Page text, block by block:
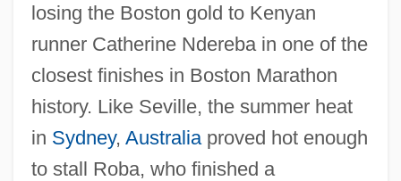
losing the Boston gold to Kenyan
runner Catherine Ndereba in one of the
closest finishes in Boston Marathon
history. Like Seville, the summer heat
in Sydney, Australiaproved hot enough
to stall Roba, who finished a